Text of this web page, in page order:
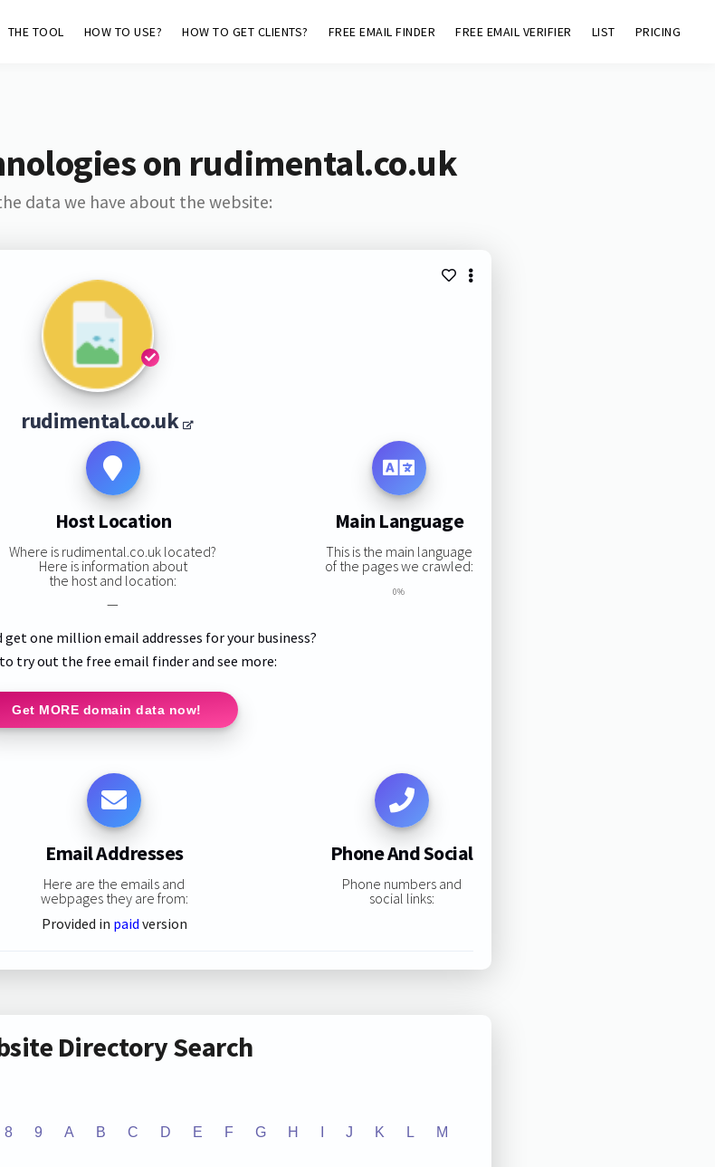
THE TOOL HOW TO USE? HOW TO GET CLIENTS? FREE EMAIL FINDER FREE EMAIL VERIFIER LIST PRICING
on rudimental.co.uk
data we have about the website:
rudimental.co.uk
Host Location
Where is rudimental.co.uk located?
Here is information about
the host and location:
—
Main Language
This is the main language
of the pages we crawled:
0%
get one million email addresses for your business?
try out the free email finder and see more:
Get MORE domain data now!
Email Addresses
Here are the emails and
webpages they are from:
Provided in paid version
Phone And Social
Phone numbers and
social links:
Directory Search
8 9 A B C D E F G H J K L M